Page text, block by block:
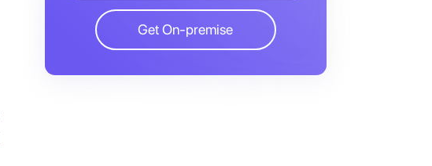
Get On-premise